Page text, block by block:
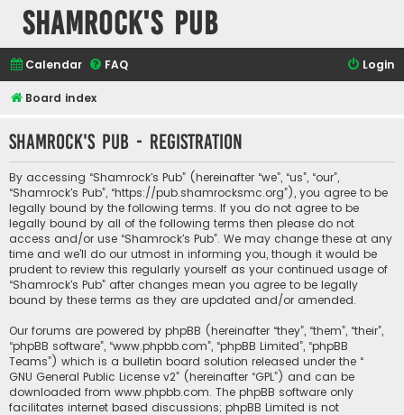
Shamrock's Pub
Calendar FAQ Login
Board index
Shamrock's Pub - Registration
By accessing “Shamrock's Pub” (hereinafter “we”, “us”, “our”,
“Shamrock's Pub”, “https://pub.shamrocksmc.org”), you agree to be
legally bound by the following terms. If you do not agree to be
legally bound by all of the following terms then please do not
access and/or use “Shamrock's Pub”. We may change these at any
time and we’ll do our utmost in informing you, though it would be
prudent to review this regularly yourself as your continued usage of
“Shamrock's Pub” after changes mean you agree to be legally
bound by these terms as they are updated and/or amended.
Our forums are powered by phpBB (hereinafter “they”, “them”, “their”,
“phpBB software”, “www.phpbb.com”, “phpBB Limited”, “phpBB
Teams”) which is a bulletin board solution released under the “
GNU General Public License v2” (hereinafter “GPL”) and can be
downloaded from www.phpbb.com. The phpBB software only
facilitates internet based discussions; phpBB Limited is not